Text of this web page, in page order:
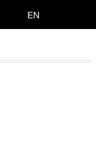
EN